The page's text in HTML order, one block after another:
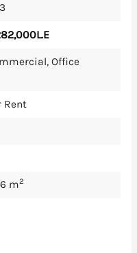
, Office
Rent
m2